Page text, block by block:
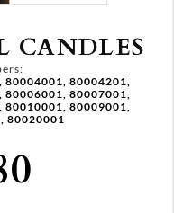
CANDLES
80004201,
80007001,
80009001,
80020001